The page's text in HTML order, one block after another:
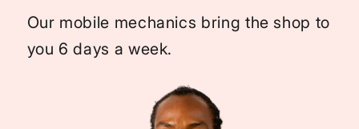
Our mobile mechanics bring the shop to
you 6 days a week.